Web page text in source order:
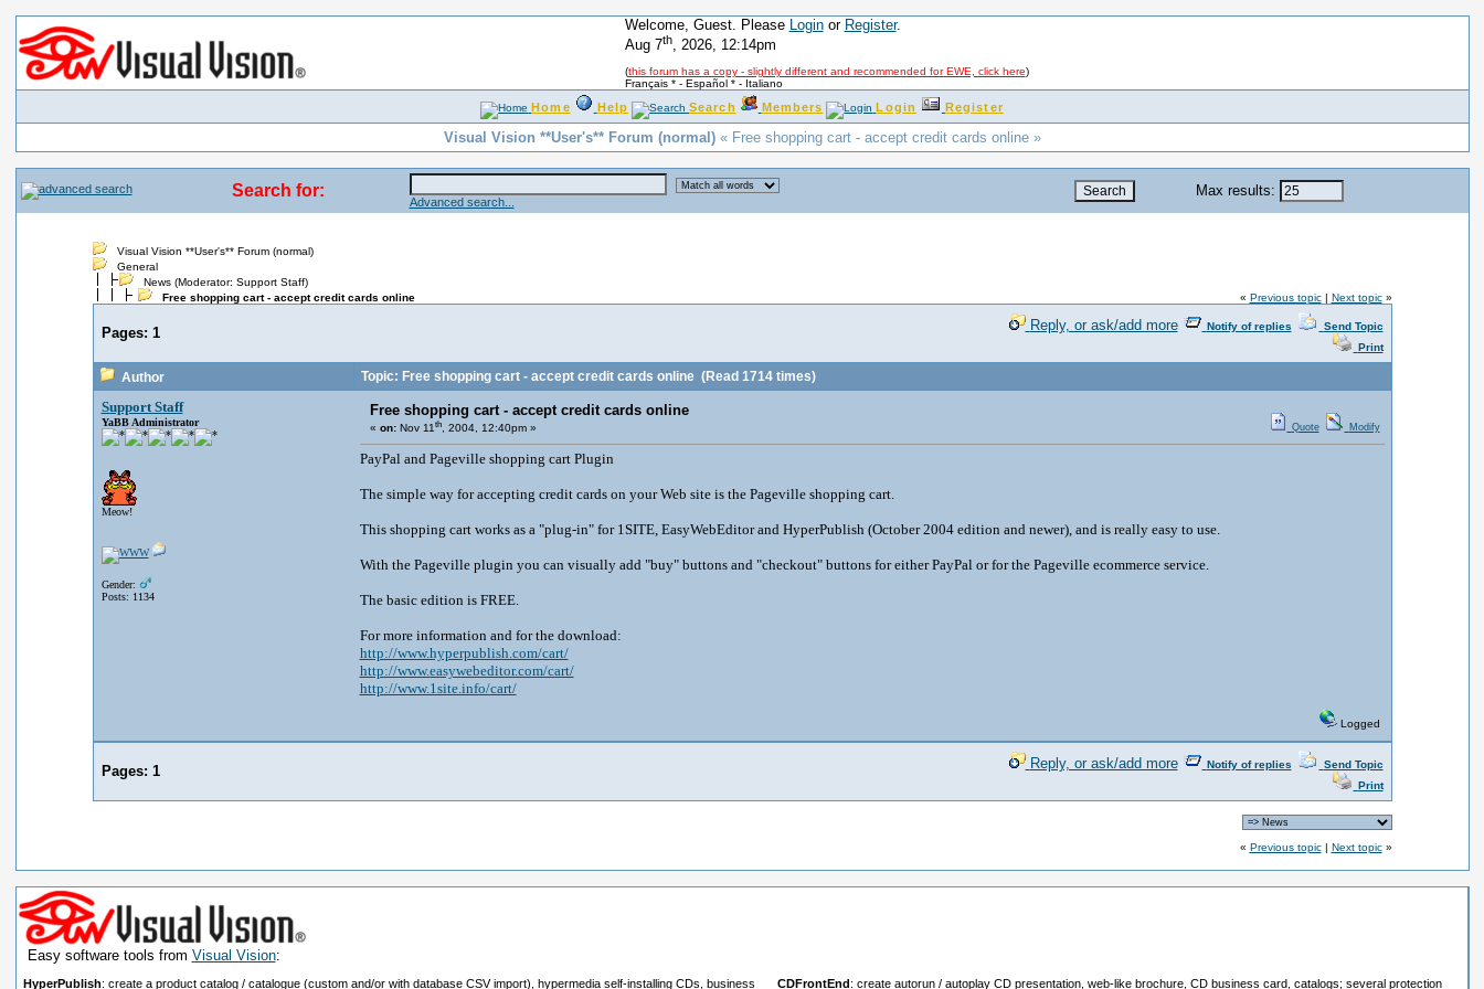
Welcome, Guest. Please Loginor Register.
Aug 7th, 2026, 12:14pm
(this forum has a copy - slightly different and recommended for EWE, click here)
Français *- Español *- Italiano
Home Help Search Members Login Register
Visual Vision **User's** Forum (normal)« Free shopping cart - accept credit cards online »
Search for:
Advanced search...
Max results:
Visual Vision **User's** Forum (normal)
General
News (Moderator: Support Staff)
Free shopping cart - accept credit cards online
« Previous topic| Next topic»
Pages: 1 Reply, or ask/add more Notify of replies
Send Topic
Print
Author Topic: Free shopping cart - accept credit cards online(Read 1714 times)
Support Staff
YaBB Administrator
Meow!
Gender:
Posts: 1134
Free shopping cart - accept credit cards online
« on:Nov 11th, 2004, 12:40pm » Quote Modify
PayPal and Pageville shopping cart Plugin
The simple way for accepting credit cards on your Web site is the Pageville shopping cart.
This shopping cart works as a "plug-in" for 1SITE, EasyWebEditor and HyperPublish (October 2004 edition and newer), and is really easy to use.
With the Pageville plugin you can visually add "buy" buttons and "checkout" buttons for either PayPal or for the Pageville ecommerce service.
The basic edition is FREE.
For more information and for the download:
http://www.hyperpublish.com/cart/
http://www.easywebeditor.com/cart/
http://www.1site.info/cart/
Logged
Pages: 1 Reply, or ask/add more Notify of replies
Send Topic
Print
« Previous topic| Next topic»
Easy software tools from Visual Vision:
HyperPublish: create a product catalog / catalogue (custom and/or with database CSV import), hypermedia self-installing CDs, business CDFrontEnd: create autorun / autoplay CD presentation, web-like brochure, CD business card, catalogs; several protection